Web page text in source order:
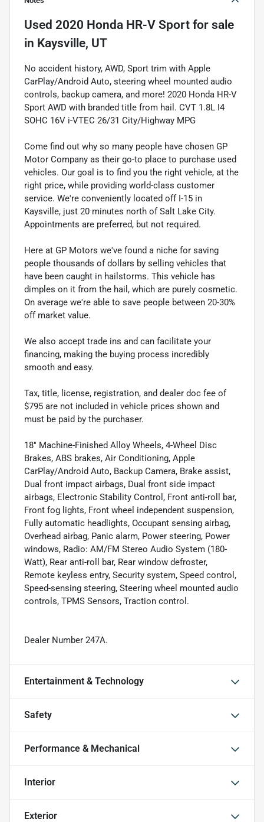
Used 2020 Honda HR-V Sport for sale
in Kaysville, UT
No accident history, AWD, Sport trim with Apple
CarPlay/Android Auto, steering wheel mounted audio
controls, backup camera, and more! 2020 Honda HR-V
Sport AWD with branded title from hail. CVT 1.8L I4
SOHC 16V i-VTEC 26/31 City/Highway MPG
Come find out why so many people have chosen GP
Motor Company as their go-to place to purchase used
vehicles. Our goal is to find you the right vehicle, at the
right price, while providing world-class customer
service. We're conveniently located off I-15 in
Kaysville, just 20 minutes north of Salt Lake City.
Appointments are preferred, but not required.
Here at GP Motors we've found a niche for saving
people thousands of dollars by selling vehicles that
have been caught in hailstorms. This vehicle has
dimples on it from the hail, which are purely cosmetic.
On average we're able to save people between 20-30%
off market value.
We also accept trade ins and can facilitate your
financing, making the buying process incredibly
smooth and easy.
Tax, title, license, registration, and dealer doc fee of
$795 are not included in vehicle prices shown and
must be paid by the purchaser.
18" Machine-Finished Alloy Wheels, 4-Wheel Disc
Brakes, ABS brakes, Air Conditioning, Apple
CarPlay/Android Auto, Backup Camera, Brake assist,
Dual front impact airbags, Dual front side impact
airbags, Electronic Stability Control, Front anti-roll bar,
Front fog lights, Front wheel independent suspension,
Fully automatic headlights, Occupant sensing airbag,
Overhead airbag, Panic alarm, Power steering, Power
windows, Radio: AM/FM Stereo Audio System (180-
Watt), Rear anti-roll bar, Rear window defroster,
Remote keyless entry, Security system, Speed control,
Speed-sensing steering, Steering wheel mounted audio
controls, TPMS Sensors, Traction control.
Dealer Number 247A.
Entertainment & Technology
Safety
Performance & Mechanical
Interior
Exterior